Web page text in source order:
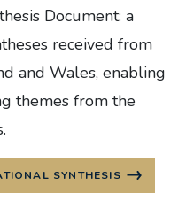
Document: a
received from
and Wales, enabling
themes from the
SYNTHESIS